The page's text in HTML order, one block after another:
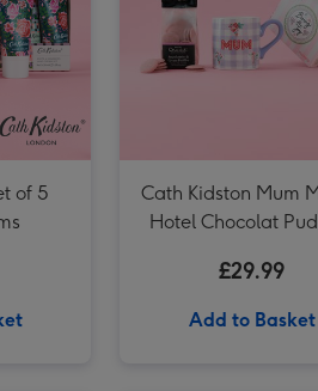
Cath Kidston Love You Heart Tin Candle image 3 Cath Kidston Love You Heart Tin Candle image 4
of 5
Cath Kidston Mum
Hotel Chocolat
£29.99
Add to Basket